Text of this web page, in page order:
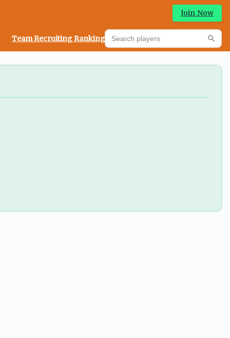
Join Now
Team Recruiting Rankings Prediction Machine
Search players